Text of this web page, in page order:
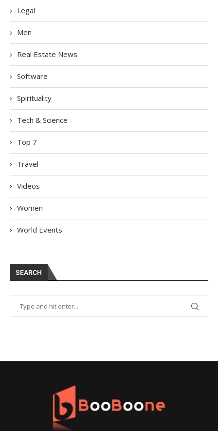
Legal
Men
Real Estate News
Software
Spirituality
Tech & Science
Top 7
Travel
Videos
Women
World Events
SEARCH